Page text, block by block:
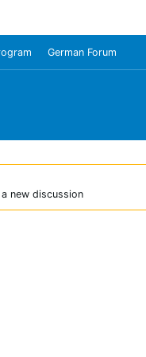
German Forum
new discussion